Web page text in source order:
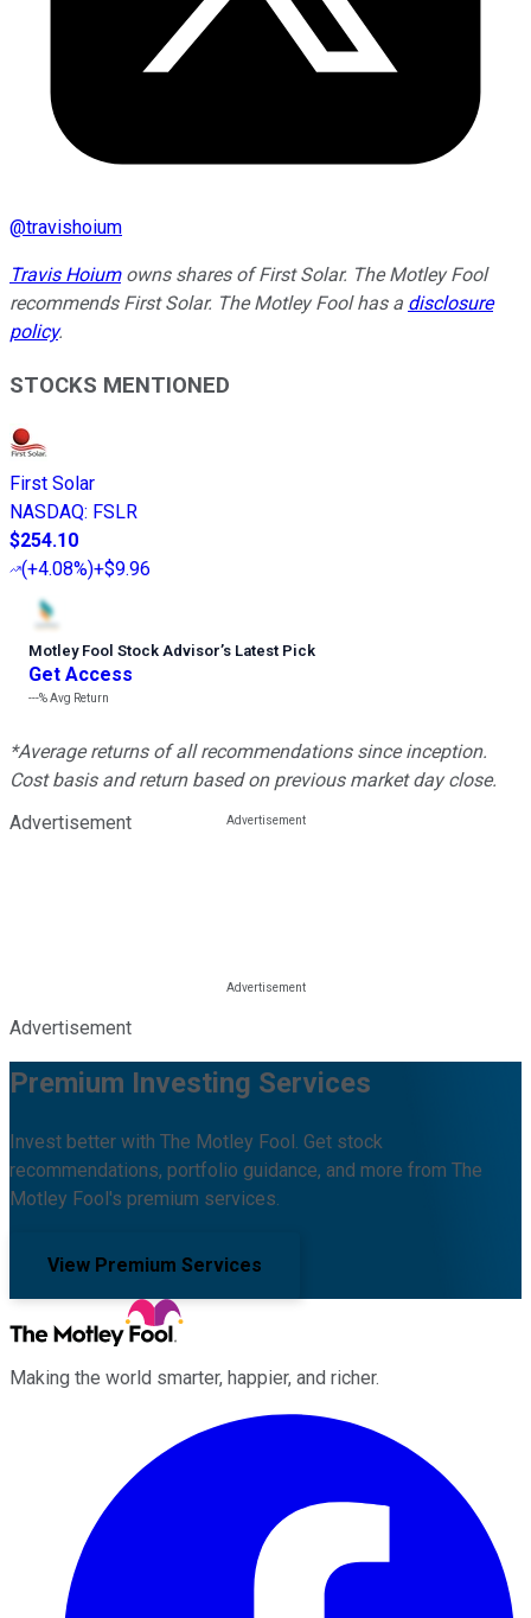
@travishoium
Travis Hoiumowns shares of First Solar. The Motley Fool
recommends First Solar. The Motley Fool has a disclosure
policy.
STOCKS MENTIONED
First Solar
NASDAQ: FSLR
$254.10
(+4.08%)+$9.96
Motley Fool Stock Advisor’s Latest Pick
Get Access
---%Avg Return
*Average returns of all recommendations since inception.
Cost basis and return based on previous market day close.
Advertisement
Advertisement
Premium Investing Services
Invest better with The Motley Fool. Get stock
recommendations, portfolio guidance, and more from The
Motley Fool's premium services.
View Premium Services
Making the world smarter, happier, and richer.